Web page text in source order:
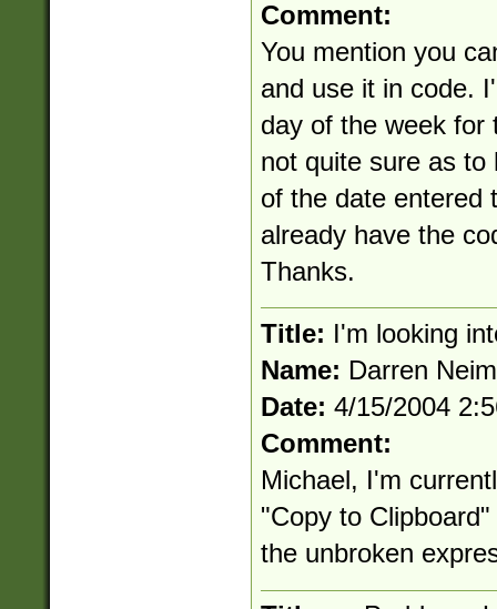
Comment:
You mention you
and use it in code.
day of the week for
not quite sure as to
of the date entered
already have the
Thanks.
Title: I'm looking
Name: Darren
Date: 4/15/2004
Comment:
Michael, I'm
"Copy to
the unbroken